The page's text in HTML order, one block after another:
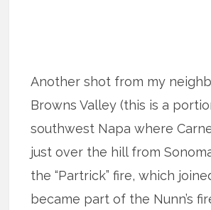
Another shot from my
Browns Valley (this is a
southwest Napa where
just over the hill from
the “Partrick” fire, which
became part of the Nunn’s